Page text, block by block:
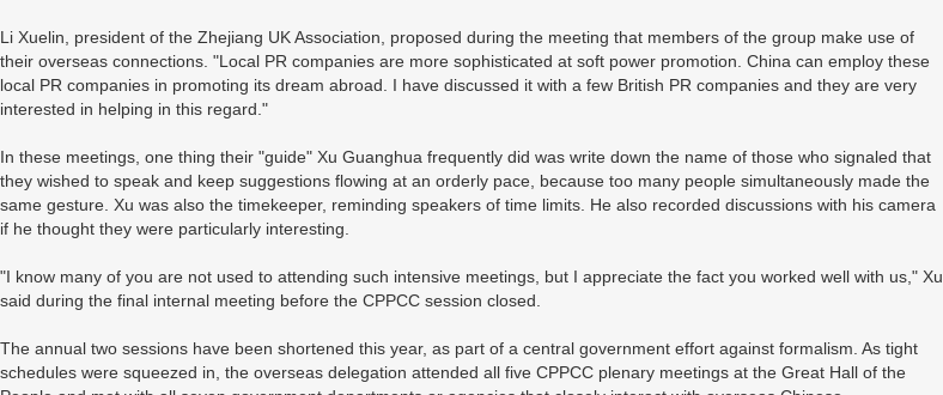
Li Xuelin, president of the Zhejiang UK Association, proposed during the meeting that members of the group make use of
their overseas connections. "Local PR companies are more sophisticated at soft power promotion. China can employ these
local PR companies in promoting its dream abroad. I have discussed it with a few British PR companies and they are very
interested in helping in this regard."
In these meetings, one thing their "guide" Xu Guanghua frequently did was write down the name of those who signaled that
they wished to speak and keep suggestions flowing at an orderly pace, because too many people simultaneously made the
same gesture. Xu was also the timekeeper, reminding speakers of time limits. He also recorded discussions with his camera
if he thought they were particularly interesting.
"I know many of you are not used to attending such intensive meetings, but I appreciate the fact you worked well with us," Xu
said during the final internal meeting before the CPPCC session closed.
The annual two sessions have been shortened this year, as part of a central government effort against formalism. As tight
schedules were squeezed in, the overseas delegation attended all five CPPCC plenary meetings at the Great Hall of the